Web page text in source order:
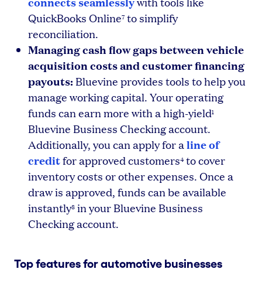
QuickBooks Online7 to simplify
reconciliation.
Managing cash flow gaps between vehicle
acquisition costs and customer financing
payouts: Bluevine provides tools to help you
manage working capital. Your operating
funds can earn more with a high-yield1
Bluevine Business Checking account.
Additionally, you can apply for aline of
creditfor approved customers4 to cover
inventory costs or other expenses. Once a
draw is approved, funds can be available
instantly8 in your Bluevine Business
Checking account.
Top features for automotive businesses